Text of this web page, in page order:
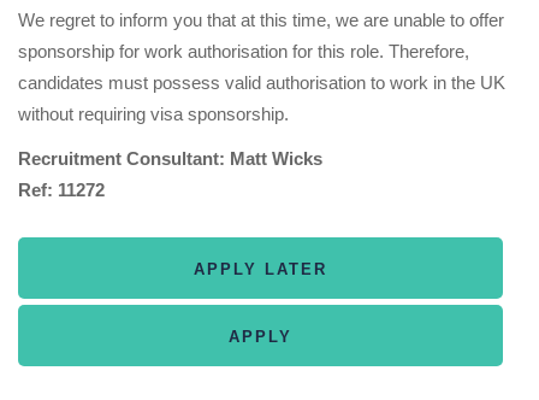
We regret to inform you that at this time, we are unable to offer
sponsorship for work authorisation for this role. Therefore,
candidates must possess valid authorisation to work in the UK
without requiring visa sponsorship.
Recruitment Consultant: Matt Wicks
Ref: 11272